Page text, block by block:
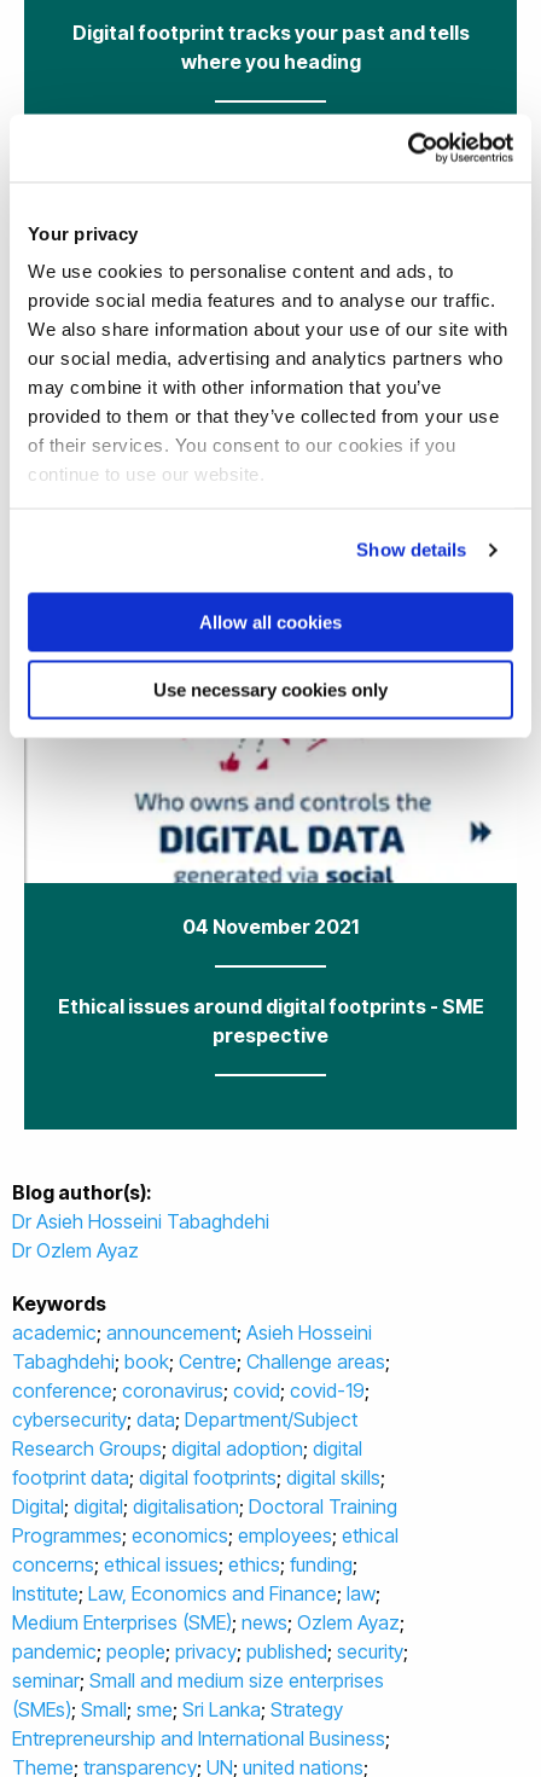
Your privacy
We use cookies to personalise content and ads, to
provide social media features and to analyse our traffic.
We also share information about your use of our site with
our social media, advertising and analytics partners who
may combine it with other information that you’ve
provided to them or that they’ve collected from your use
of their services. You consent to our cookies if you
continue to use our website.
Show details
Allow all cookies
Use necessary cookies only
Digital footprint tracks your past and tells
where you heading
16 February 2022
04 November 2021
Ethical issues around digital footprints - SME
prespective
Blog author(s):
Dr Asieh Hosseini Tabaghdehi
Dr Ozlem Ayaz
Keywords
academic; announcement; Asieh Hosseini
Tabaghdehi; book; Centre; Challenge areas;
conference; coronavirus; covid; covid-19;
cybersecurity; data; Department/Subject
Research Groups; digital adoption; digital
footprint data; digital footprints; digital skills;
Digital; digital; digitalisation; Doctoral Training
Programmes; economics; employees; ethical
concerns; ethical issues; ethics; funding;
Institute; Law, Economics and Finance; law;
Medium Enterprises (SME); news; Ozlem Ayaz;
pandemic; people; privacy; published; security;
seminar; Small and medium size enterprises
(SMEs); Small; sme; Sri Lanka; Strategy
Entrepreneurship and International Business;
Theme; transparency; UN; united nations;